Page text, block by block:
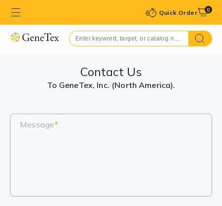
Quick Order 0
Contact Us
To GeneTex, Inc. (North America).
Message*